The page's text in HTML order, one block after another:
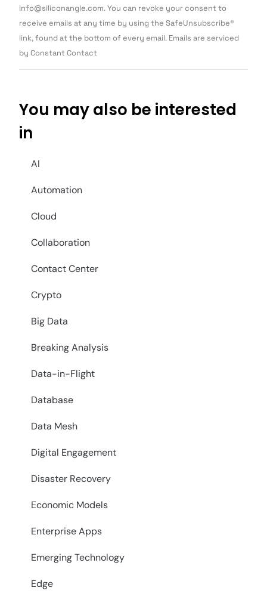
leave
this field
info@siliconangle.com. You can revoke your consent to
receive emails at any time by using the SafeUnsubscribe®
link, found at the bottom of every email. Emails are serviced
by Constant Contact
You may also be interested
in
AI
Automation
Cloud
Collaboration
Contact Center
Crypto
Big Data
Breaking Analysis
Data-in-Flight
Database
Data Mesh
Digital Engagement
Disaster Recovery
Economic Models
Enterprise Apps
Emerging Technology
Edge